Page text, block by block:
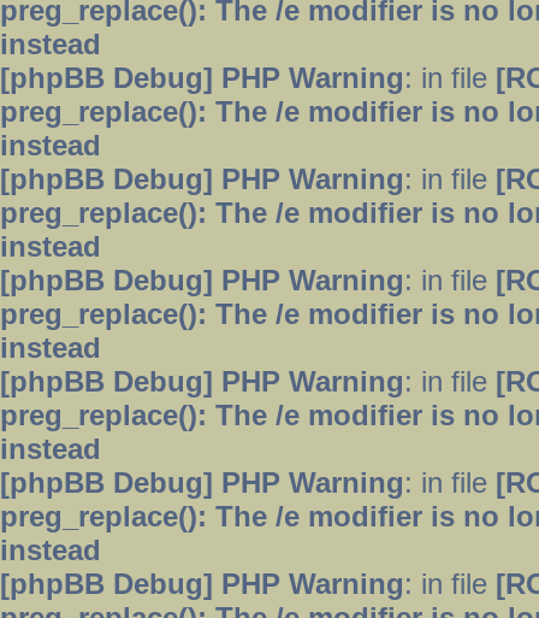
preg_replace(): The /e modifier is no
instead
[phpBB Debug] PHP Warning: in file
preg_replace(): The /e modifier is no
instead
[phpBB Debug] PHP Warning: in file
preg_replace(): The /e modifier is no
instead
[phpBB Debug] PHP Warning: in file
preg_replace(): The /e modifier is no
instead
[phpBB Debug] PHP Warning: in file
preg_replace(): The /e modifier is no
instead
[phpBB Debug] PHP Warning: in file
preg_replace(): The /e modifier is no
instead
[phpBB Debug] PHP Warning: in file